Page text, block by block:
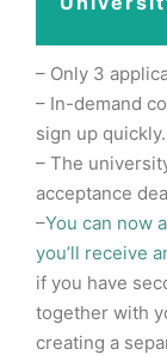
– Only 3
– In-demand
sign up quickly.
– The
acceptance
–You can now
you’ll receive
if you have
together with
creating a